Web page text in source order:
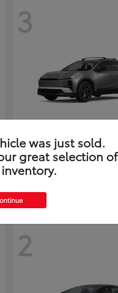
3
2026 ToyotaC-HR
Starting at $38,498
Disclosure
2
was just sold.
great selection of